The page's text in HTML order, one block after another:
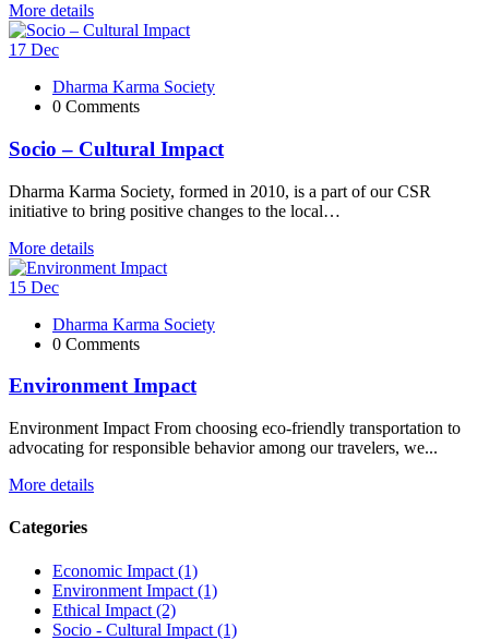
More details
17 Dec
Dharma Karma Society
0 Comments
Socio – Cultural Impact
Dharma Karma Society, formed in 2010, is a part of our CSR
initiative to bring positive changes to the local…
More details
15 Dec
Dharma Karma Society
0 Comments
Environment Impact
Environment Impact From choosing eco-friendly transportation to
advocating for responsible behavior among our travelers, we...
More details
Categories
Economic Impact (1)
Environment Impact (1)
Ethical Impact (2)
Socio - Cultural Impact (1)